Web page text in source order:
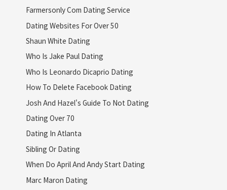
Farmersonly Com Dating Service
Dating Websites For Over 50
Shaun White Dating
Who Is Jake Paul Dating
Who Is Leonardo Dicaprio Dating
How To Delete Facebook Dating
Josh And Hazel's Guide To Not Dating
Dating Over 70
Dating In Atlanta
Sibling Or Dating
When Do April And Andy Start Dating
Marc Maron Dating